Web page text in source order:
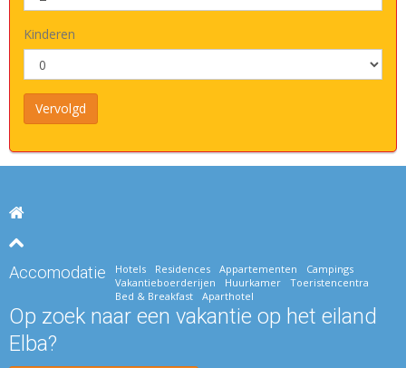
Kinderen
Accomodatie Hotels Residences Appartementen
Campings
Vakantieboerderijen
Huurkamer
Toeristencentra
Bed & Breakfast
Aparthotel
Op zoek naar een vakantie op het eiland
Elba?